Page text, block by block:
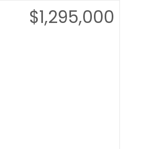
$1,295,000